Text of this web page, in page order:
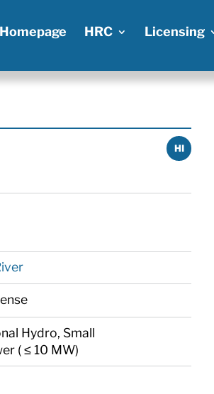
HRC Licensing
HI
Hydro, Small
( ≤ 10 MW)